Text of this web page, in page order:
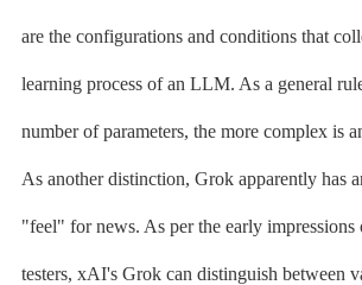
are the configurations and conditions that
learning process of an LLM. As a general
number of parameters, the more complex is
As another distinction, Grok apparently has
"feel" for news. As per the early
testers, xAI's Grok can distinguish between